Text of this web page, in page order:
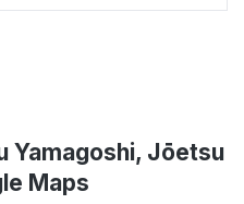
Yamagoshi, Jōetsu
Maps